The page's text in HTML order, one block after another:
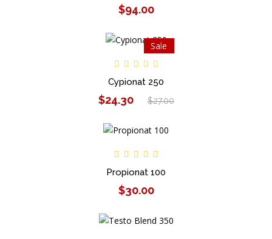
$94.00
Sale
Cypionat 250
$24.30 $27.00
Propionat 100
$30.00